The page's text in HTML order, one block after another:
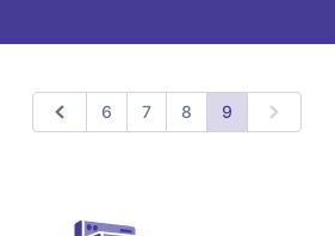
Previous
6 7 8 9 Next